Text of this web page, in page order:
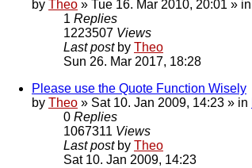
by Theo » Tue 16. Mar 2010, 20:01 » in
1 Replies
1223507 Views
Last post by Theo
Sun 26. Mar 2017, 18:28
Please use the Quote Function Wisely
by Theo » Sat 10. Jan 2009, 14:23 » in
0 Replies
1067311 Views
Last post by Theo
Sat 10. Jan 2009, 14:23